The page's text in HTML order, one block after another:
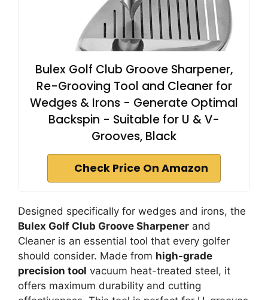
Bulex Golf Club Groove Sharpener,
Re-Grooving Tool and Cleaner for
Wedges & Irons - Generate Optimal
Backspin - Suitable for U & V-
Grooves, Black
Check Price On Amazon
Designed specifically for wedges and irons, the
Bulex Golf Club Groove Sharpener and
Cleaner is an essential tool that every golfer
should consider. Made from high-grade
precision tool vacuum heat-treated steel, it
offers maximum durability and cutting